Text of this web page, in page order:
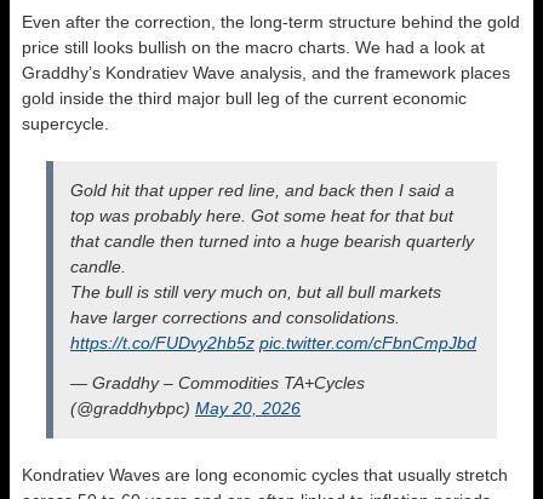
Even after the correction, the long-term structure behind the gold
price still looks bullish on the macro charts. We had a look at
Graddhy’s Kondratiev Wave analysis, and the framework places
gold inside the third major bull leg of the current economic
supercycle.
Gold hit that upper red line, and back then I said a
top was probably here. Got some heat for that but
that candle then turned into a huge bearish quarterly
candle.
The bull is still very much on, but all bull markets
have larger corrections and consolidations.
https://t.co/FUDvy2hb5z pic.twitter.com/cFbnCmpJbd
— Graddhy – Commodities TA+Cycles
(@graddhybpc) May 20, 2026
Kondratiev Waves are long economic cycles that usually stretch